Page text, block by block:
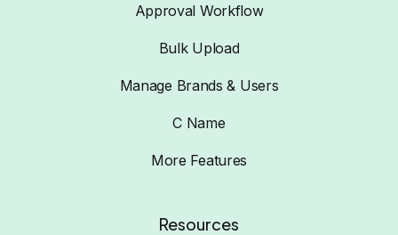
Approval Workflow
Bulk Upload
Manage Brands & Users
C Name
More Features
Resources